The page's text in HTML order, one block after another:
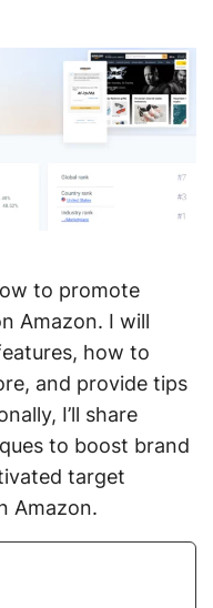
to promote
Amazon. I will
how to
and provide tips
I’ll share
to boost brand
target
Amazon.